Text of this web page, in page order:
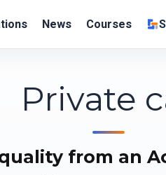
News Courses
Private
from an